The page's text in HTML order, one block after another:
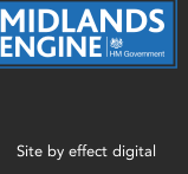
Site by effect digital